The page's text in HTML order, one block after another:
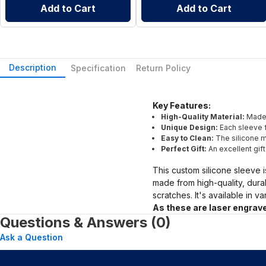
Add to Cart Add to Cart
Description Specification Return Policy
Key Features:
High-Quality Material:
Unique Design: Each sleeve
Easy to Clean: The silicone
Perfect Gift: An excellent
This custom silicone sleeve
made from high-quality,
scratches. It's available in
As these are laser
Questions & Answers (0)
Ask a Question